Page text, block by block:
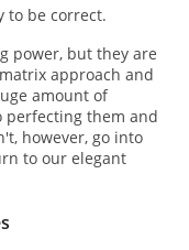
be correct.
power, but they are
approach and
amount of
perfecting them and
however, go into
to our elegant